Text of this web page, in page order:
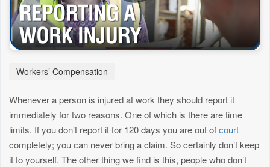
Workers’ Compensation
Whenever a person is injured at work they should report it
immediately for two reasons. One of which is there are time
limits. If you don’t report it for 120 days you are out ofcourt
completely; you can never bring a claim. So certainly don’t keep
it to yourself. The other thing we find is this, people who don’t